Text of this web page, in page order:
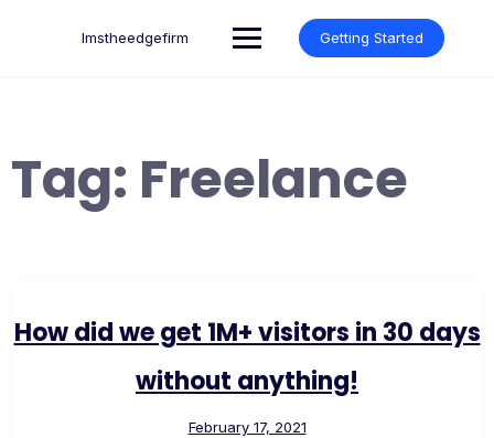
lmstheedgefirm Getting Started
Tag: Freelance
How did we get 1M+ visitors in 30 days
without anything!
February 17, 2021